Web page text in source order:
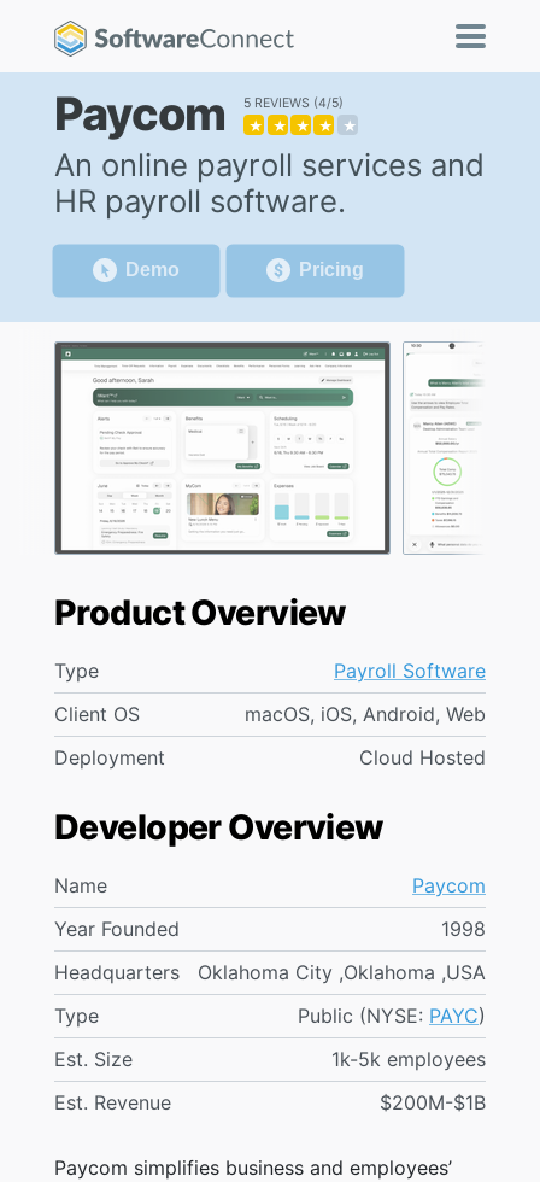
Paycom 5 REVIEWS 4/5
★ ★ ★ ★ ★
An online payroll services and
HR payroll software.
Demo Pricing
Paycom simplifies business and employees’
Product Overview
Type
Payroll Software
Client OS
macOS, iOS, Android, Web
Deployment
Cloud Hosted
Developer Overview
Name
Paycom
Year Founded
1998
Headquarters
Oklahoma City ,Oklahoma ,USA
Type
Public (NYSE: PAYC)
Est. Size
1k-5k employees
Est. Revenue
$200M-$1B